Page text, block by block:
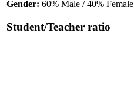
Gender: 60% Male / 40% Female
Student/Teacher ratio